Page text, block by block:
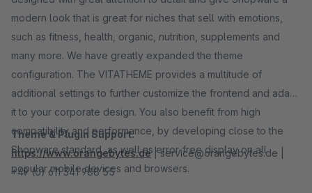
modern look that is great for niches that sell with emotions,
such as fitness, health, organic, nutrition, supplements and
many more. We have greatly expanded the theme
configuration. The VITATHEME provides a multitude of
additional settings to further customize the frontend and adapt
it to your corporate design. You also benefit from high
compatibility and performance, by developing close to the
Shopware standard, as well as error-free display on all
popular mobile devices and browsers.
Theme & Plugin Support:
https://www.orangebytes.de| service@orangebytes.de |
+49 (0) 611 341 988 55